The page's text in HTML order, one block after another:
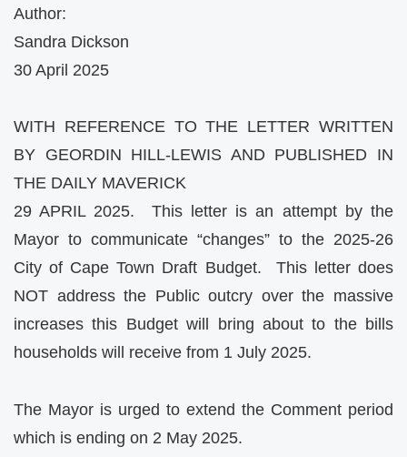
Author:
Sandra Dickson
30 April 2025
WITH REFERENCE TO THE LETTER WRITTEN
BY GEORDIN HILL-LEWIS AND PUBLISHED IN
THE DAILY MAVERICK
29 APRIL 2025. This letter is an attempt by the
Mayor to communicate “changes” to the 2025-26
City of Cape Town Draft Budget. This letter does
NOT address the Public outcry over the massive
increases this Budget will bring about to the bills
households will receive from 1 July 2025.
The Mayor is urged to extend the Comment period
which is ending on 2 May 2025.